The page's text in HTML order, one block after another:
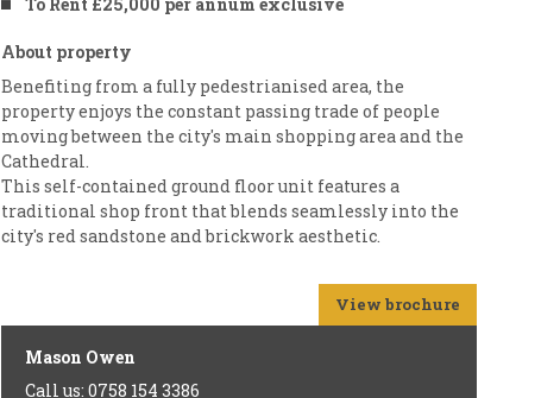
About property
Benefiting from a fully pedestrianised area, the
property enjoys the constant passing trade of people
moving between the city's main shopping area and the
Cathedral.
This self-contained ground floor unit features a
traditional shop front that blends seamlessly into the
city's red sandstone and brickwork aesthetic.
View brochure
Mason Owen
Call us: 0758 154 3386